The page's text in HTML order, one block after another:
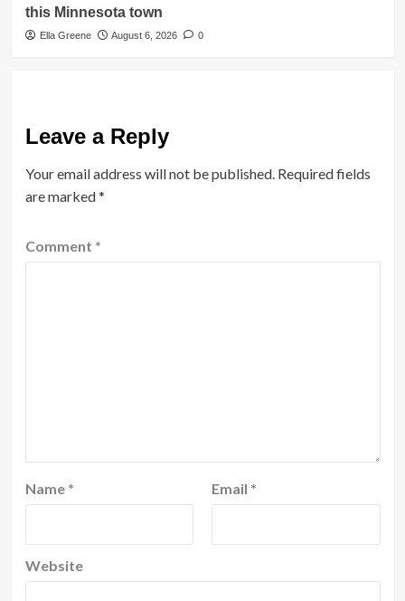
this Minnesota town
Ella Greene August 6, 2026 0
Leave a Reply
Your email address will not be published. Required fields
are marked*
Comment *
Name * Email *
Website